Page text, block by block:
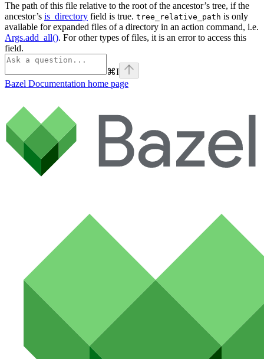
The path of this file relative to the root of the ancestor’s tree, if the
ancestor’s is_directory field is true. tree_relative_path is only
available for expanded files of a directory in an action command, i.e.
Args.add_all(). For other types of files, it is an error to access this
field.
⌘I
Bazel Documentation home page